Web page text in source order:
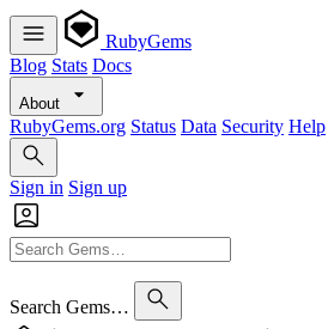
RubyGems
Blog Stats Docs
About
RubyGems.org Status Data Security Help
Sign in Sign up
Search Gems…